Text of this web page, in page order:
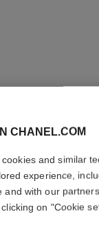
CHANEL.COM
cookies and similar
experience,
and with our
on "Cookie